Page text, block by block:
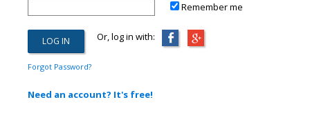
Remember me
Or, log in with:
Forgot Password?
Need an account? It's free!